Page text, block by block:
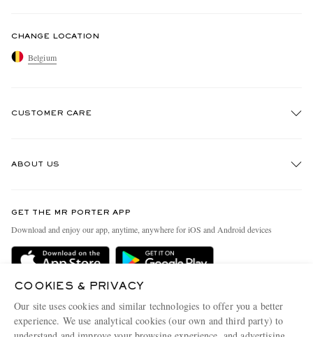
CHANGE LOCATION
Belgium
CUSTOMER CARE
Delivery
Terms & Conditions
Privacy Policy
ABOUT US
People & Planet
Sustainability Strategy
Affiliates
GET THE MR PORTER APP
Download and enjoy our app, anytime, anywhere for iOS and Android devices
COOKIES & PRIVACY
Our site uses cookies and similar technologies to offer you a better
experience. We use analytical cookies (our own and third party) to